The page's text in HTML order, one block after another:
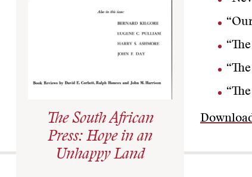
The South African
Press: Hope in an
Unhappy Land